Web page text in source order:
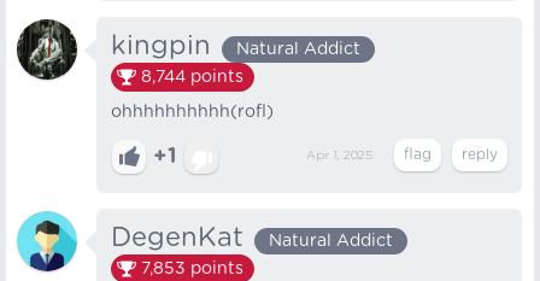
kingpin
Natural Addict
8,744 points
ohhhhhhhhhh(rofl)
+1 Apr 1, 2025
DegenKat
Natural Addict
7,853 points